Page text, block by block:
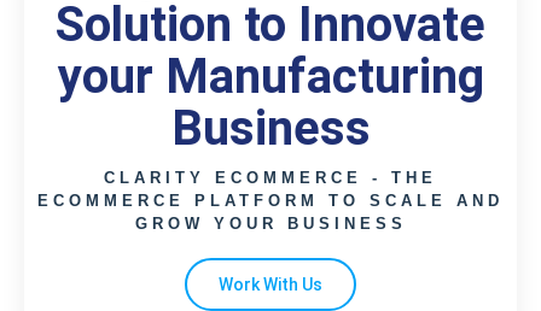
Solution to Innovate
your Manufacturing
Business
CLARITY ECOMMERCE - THE
ECOMMERCE PLATFORM TO SCALE AND
GROW YOUR BUSINESS
Work With Us